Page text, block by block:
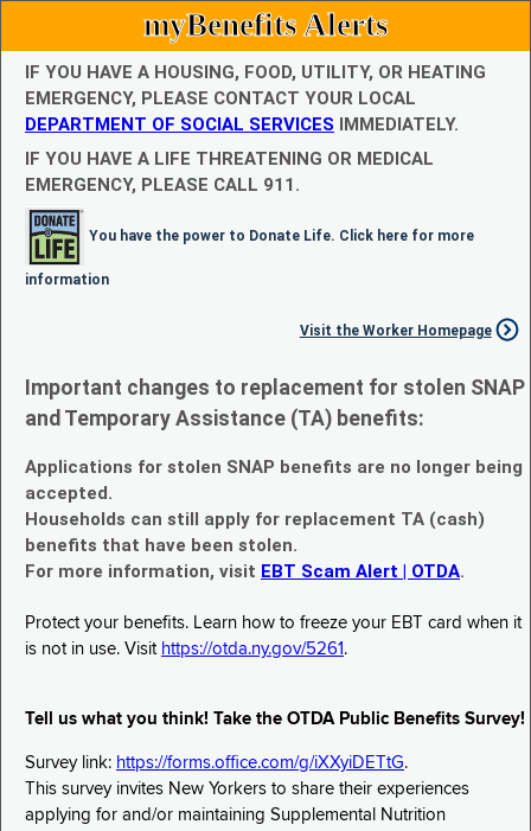
myBenefits Alerts
IF YOU HAVE A HOUSING, FOOD, UTILITY, OR HEATING
EMERGENCY, PLEASE CONTACT YOUR LOCAL
DEPARTMENT OF SOCIAL SERVICES IMMEDIATELY.
IF YOU HAVE A LIFE THREATENING OR MEDICAL
EMERGENCY, PLEASE CALL 911.
You have the power to Donate Life. Click here for more
information
Visit the Worker Homepage
Important changes to replacement for stolen SNAP
and Temporary Assistance (TA) benefits:
Applications for stolen SNAP benefits are no longer being
accepted.
Households can still apply for replacement TA (cash)
benefits that have been stolen.
For more information, visit EBT Scam Alert | OTDA.
Protect your benefits. Learn how to freeze your EBT card when it
is not in use. Visit https://otda.ny.gov/5261 .
Tell us what you think! Take the OTDA Public Benefits Survey!
Survey link: https://forms.office.com/g/iXXyiDETtG.
This survey invites New Yorkers to share their experiences
applying for and/or maintaining Supplemental Nutrition